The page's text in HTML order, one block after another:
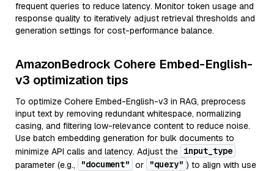
frequent queries to reduce latency. Monitor token usage and
response quality to iteratively adjust retrieval thresholds and
generation settings for cost-performance balance.
AmazonBedrock Cohere Embed-English-
v3 optimization tips
To optimize Cohere Embed-English-v3 in RAG, preprocess
input text by removing redundant whitespace, normalizing
casing, and filtering low-relevance content to reduce noise.
Use batch embedding generation for bulk documents to
minimize API calls and latency. Adjust the input_type
parameter (e.g.,
"document" or "query" ) to align with use